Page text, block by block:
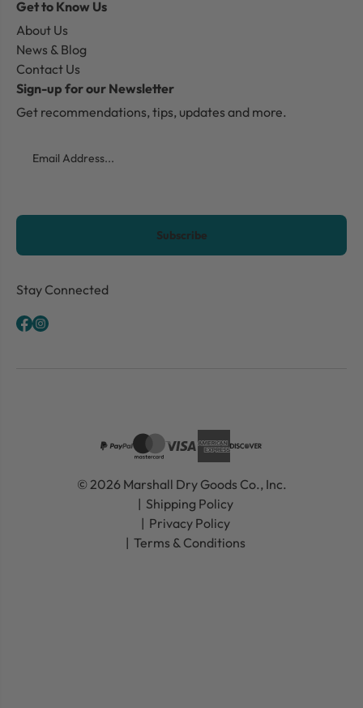
Get to Know Us
About Us
News & Blog
Contact Us
Sign-up for our Newsletter
Get recommendations, tips, updates and more.
CAPTCHA
Stay Connected
© 2026 Marshall Dry Goods Co., Inc.
Shipping Policy
Privacy Policy
Terms & Conditions